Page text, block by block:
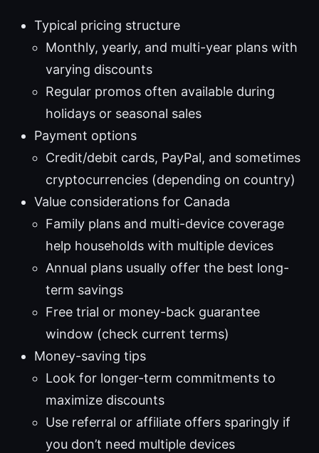
Typical pricing structure
Monthly, yearly, and multi-year plans with
varying discounts
Regular promos often available during
holidays or seasonal sales
Payment options
Credit/debit cards, PayPal, and sometimes
cryptocurrencies (depending on country)
Value considerations for Canada
Family plans and multi-device coverage
help households with multiple devices
Annual plans usually offer the best long-
term savings
Free trial or money-back guarantee
window (check current terms)
Money-saving tips
Look for longer-term commitments to
maximize discounts
Use referral or affiliate offers sparingly if
you don’t need multiple devices